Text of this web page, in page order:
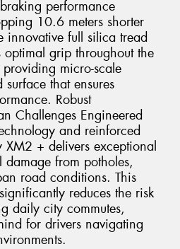
performance
10.6 meters shorter
innovative full silica tread
grip throughout the
micro-scale
that ensures
Robust
Challenges Engineered
and reinforced
XM2 + delivers exceptional
damage from potholes,
road conditions. This
reduces the risk
daily city commutes,
for drivers navigating